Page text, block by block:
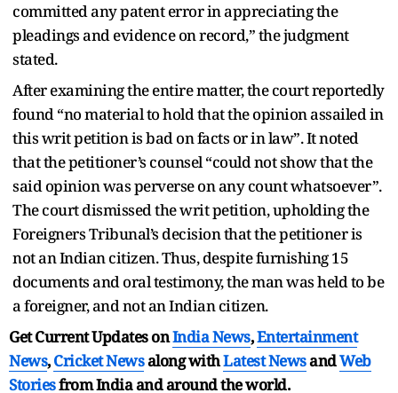
committed any patent error in appreciating the
pleadings and evidence on record,” the judgment
stated.
After examining the entire matter, the court reportedly
found “no material to hold that the opinion assailed in
this writ petition is bad on facts or in law”. It noted
that the petitioner’s counsel “could not show that the
said opinion was perverse on any count whatsoever”.
The court dismissed the writ petition, upholding the
Foreigners Tribunal’s decision that the petitioner is
not an Indian citizen. Thus, despite furnishing 15
documents and oral testimony, the man was held to be
a foreigner, and not an Indian citizen.
Get Current Updates onIndia News,Entertainment
News,Cricket Newsalong withLatest NewsandWeb
Storiesfrom India andaround the world.